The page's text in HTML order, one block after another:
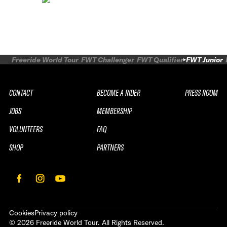
Freeride World Tour FWT Challenger FWT Qualifier FWT Junior
CONTACT
JOBS
VOLUNTEERS
SHOP
BECOME A RIDER
MEMBERSHIP
FAQ
PARTNERS
PRESS ROOM
CookiesPrivacy policy
© 2026 Freeride World Tour. All Rights Reserved.